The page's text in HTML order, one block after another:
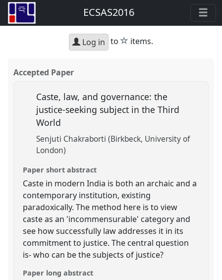
ECSAS2016
Log in to star
items.
Accepted Paper
Caste, law, and governance: the
justice-seeking subject in the Third
World
Senjuti Chakraborti (Birkbeck, University of
London)
Paper short abstract
Caste in modern India is both an archaic and a
contemporary institution, existing
paradoxically. The method here is to view
caste as an 'incommensurable' category and
see how successfully law addresses it in its
commitment to justice. The central question
is- who can be the subjects of justice?
Paper long abstract